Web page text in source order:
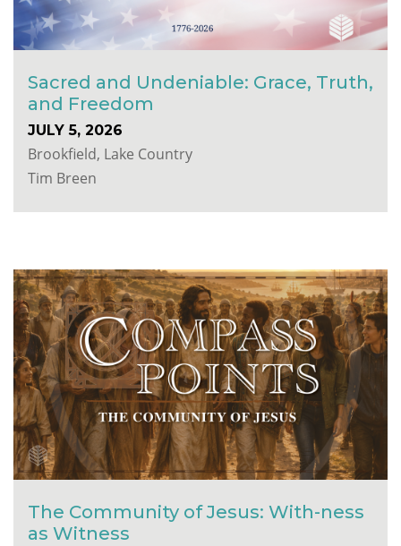
Sacred and Undeniable: Grace, Truth,
and Freedom
JULY 5, 2026
Brookfield, Lake Country
Tim Breen
The Community of Jesus: With-ness
as Witness